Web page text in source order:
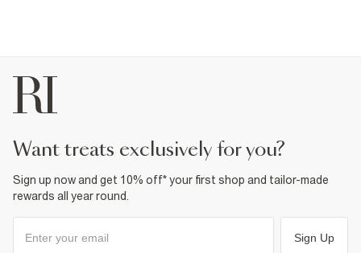
want treats exclusively for you?
Sign up now and get 10% off* your first shop and tailor-made
rewards all year round.
Sign Up